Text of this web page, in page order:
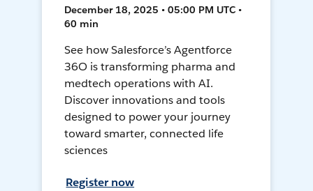
December 18, 2025 • 05:00 PM UTC •
60 min
See how Salesforce’s Agentforce
36O is transforming pharma and
medtech operations with AI.
Discover innovations and tools
designed to power your journey
toward smarter, connected life
sciences
Register now